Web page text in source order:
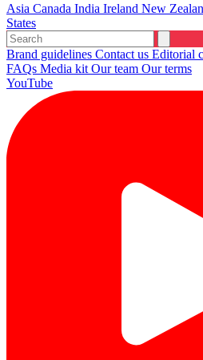
Asia Canada India Ireland New
States
Brand guidelines Contact us Editorial
FAQs Media kit Our team Our terms
YouTube